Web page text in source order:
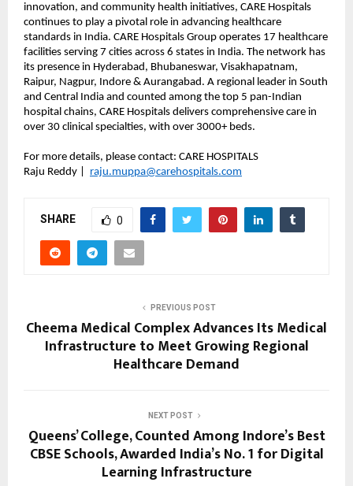
innovation, and community health initiatives, CARE Hospitals
continues to play a pivotal role in advancing healthcare
standards in India. CARE Hospitals Group operates 17 healthcare
facilities serving 7 cities across 6 states in India. The network has
its presence in Hyderabad, Bhubaneswar, Visakhapatnam,
Raipur, Nagpur, Indore & Aurangabad. A regional leader in South
and Central India and counted among the top 5 pan-Indian
hospital chains, CARE Hospitals delivers comprehensive care in
over 30 clinical specialties, with over 3000+ beds.
For more details, please contact: CARE HOSPITALS
Raju Reddy | raju.muppa@carehospitals.com
SHARE 0
PREVIOUS POST
Cheema Medical Complex Advances Its Medical
Infrastructure to Meet Growing Regional
Healthcare Demand
NEXT POST
Queens’ College, Counted Among Indore’s Best
CBSE Schools, Awarded India’s No. 1 for Digital
Learning Infrastructure